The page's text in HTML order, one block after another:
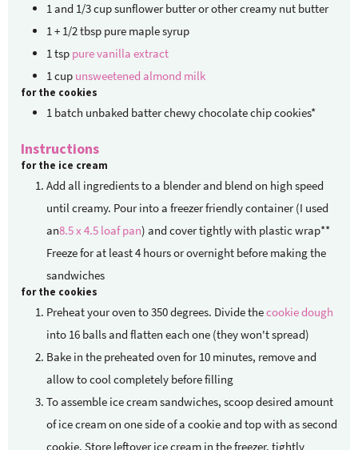
1and 1/3 cup sunflower butter or other creamy nut butter
1+ 1/2 tbsp pure maple syrup
1tsp pure vanilla extract
1cup unsweetened almond milk
for the cookies
1 batch unbaked batter chewy chocolate chip cookies*
Instructions
for the ice cream
Add all ingredients to a blender and blend on high speed
until creamy. Pour into a freezer friendly container (I used
an8.5 x 4.5 loaf pan) and cover tightly with plastic wrap**
Freeze for at least 4 hours or overnight before making the
sandwiches
for the cookies
Preheat your oven to 350 degrees. Divide thecookie dough
into 16 balls and flatten each one (they won't spread)
Bake in the preheated oven for 10 minutes, remove and
allow to cool completely before filling
To assemble ice cream sandwiches, scoop desired amount
of ice cream on one side of a cookie and top with as second
cookie. Store leftover ice cream in the freezer, tightly